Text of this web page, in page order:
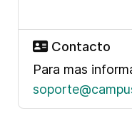
Contacto
Para mas